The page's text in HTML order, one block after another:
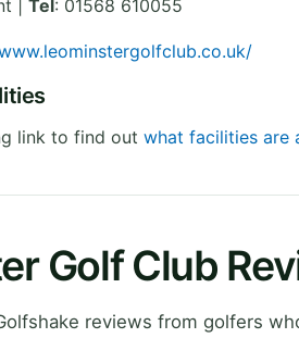
| Tel: 01568 610055
link to find out what facilities are
Golf Club
reviews from golfers